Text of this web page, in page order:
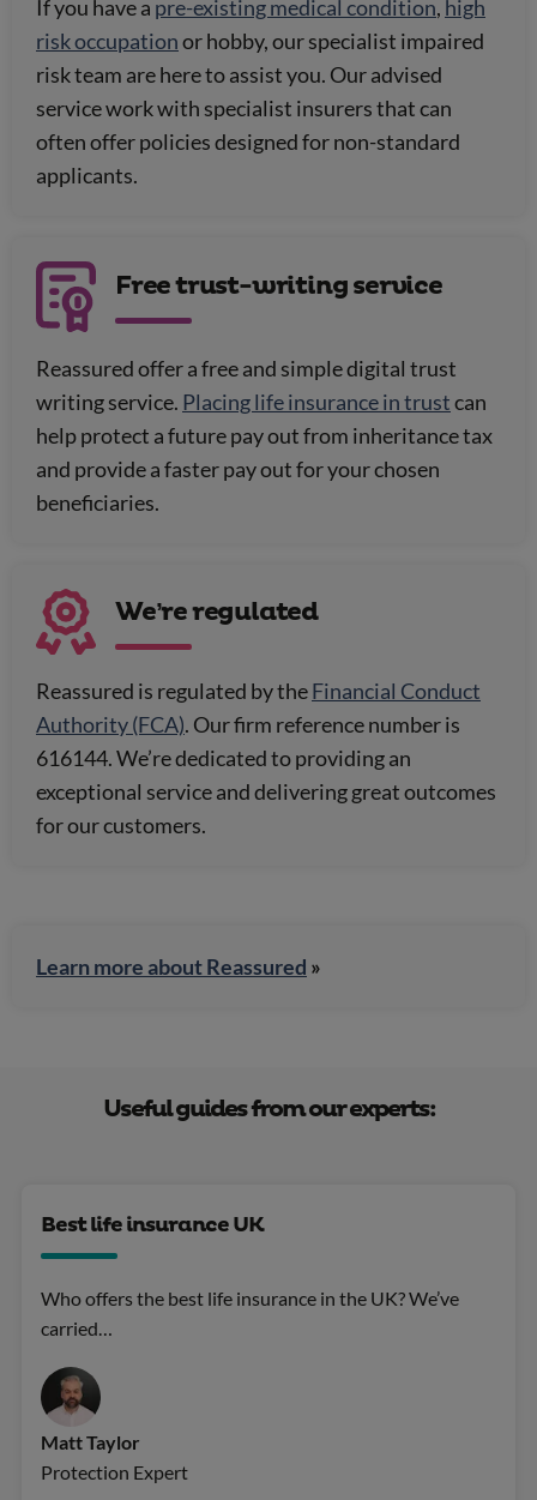
If you have a pre-existing medical condition, high
risk occupationor hobby, our specialist impaired
risk team are here to assist you. Our advised
service work with specialist insurers that can
often offer policies designed for non-standard
applicants.
Free trust-writing service
Reassured offer a free and simple digital trust
writing service. Placing life insurance in trustcan
help protect a future pay out from inheritance tax
and provide a faster pay out for your chosen
beneficiaries.
We’re regulated
Reassured is regulated by theFinancial Conduct
Authority (FCA). Our firm reference number is
616144. We’re dedicated to providing an
exceptional service and delivering great outcomes
for our customers.
Learn more about Reassured »
Useful guides from our experts:
Best life insurance UK
Who offers the best life insurance in the UK? We’ve
carried…
Matt Taylor
Protection Expert